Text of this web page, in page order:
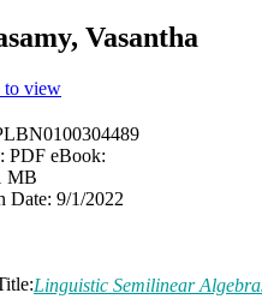
Vasantha
PDF eBook:
MB
Date: 9/1/2022
Linguistic Semilinear